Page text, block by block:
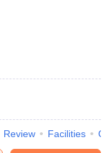
Review Facilities